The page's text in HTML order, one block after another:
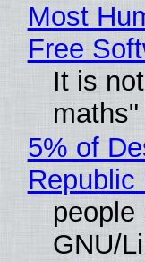
Most
Free
It is
maths"
5% of
Republic
people
GNU/